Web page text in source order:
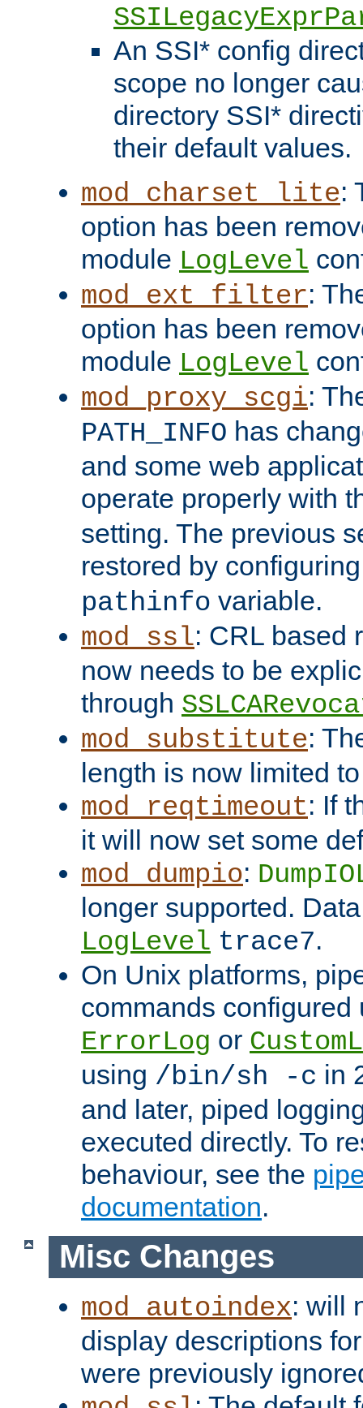
An SSI* config
scope no longer
directory SSI*
their default values.
mod_charset_lite:
option has been
module LogLevel
mod_ext_filter:
option has been
module LogLevel
mod_proxy_scgi:
PATH_INFO has
and some web
operate properly with
setting. The previous
restored by
pathinfo variable.
mod_ssl: CRL based
now needs to be
through
mod_substitute:
length is now limited
mod_reqtimeout: If
it will now set some
mod_dumpio:
longer supported.
LogLevel trace7.
On Unix platforms,
commands configured
ErrorLog or
using /bin/sh -c in
and later, piped
executed directly. To
behaviour, see the
documentation.
Misc Changes
mod_autoindex: will
display descriptions
were previously